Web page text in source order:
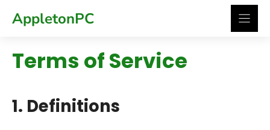
AppletonPC
Terms of Service
1. Definitions